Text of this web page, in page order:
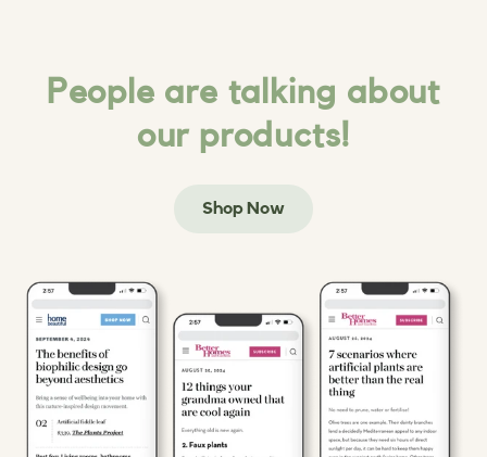
People are talking about
our products!
Shop Now